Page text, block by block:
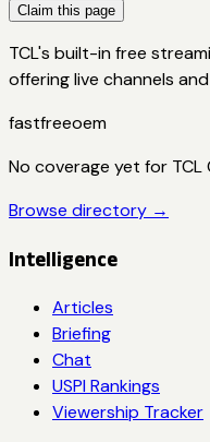
Claim this page
TCL's built-in free
offering live channels
fastfreeoem
No coverage yet for TCL
Browse directory →
Intelligence
Articles
Briefing
Chat
USPI Rankings
Viewership Tracker